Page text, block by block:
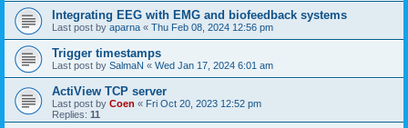
Integrating EEG with EMG and biofeedback systems
Last post by aparna « Thu Feb 08, 2024 12:56 pm
Trigger timestamps
Last post by SalmaN « Wed Jan 17, 2024 6:01 am
ActiView TCP server
Last post by Coen « Fri Oct 20, 2023 12:52 pm
Replies: 11